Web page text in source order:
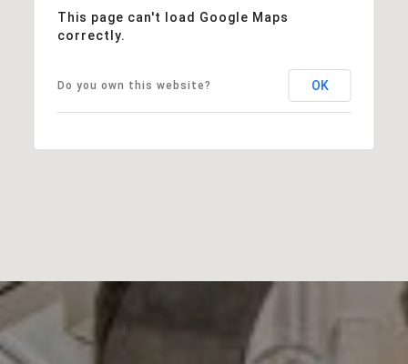
This page can't load Google Maps
correctly.
Do you own this website? OK